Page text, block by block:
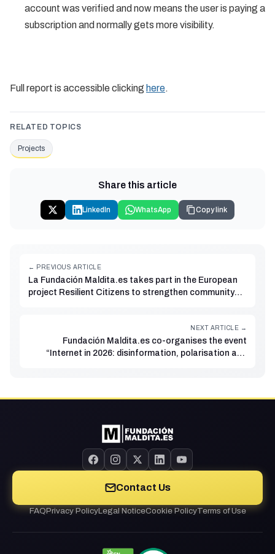
account was verified and now means the user is paying a
subscription and normally gets more visibility.
Full report is accessible clicking here.
RELATED TOPICS
Projects
Share this article
LinkedIn WhatsApp Copy link
← PREVIOUS ARTICLE
La Fundación Maldita.es takes part in the European
project Resilient Citizens to strengthen community
NEXT ARTICLE →
Fundación Maldita.es co-organises the event
“Internet in 2026: disinformation, polarisation and
Contact Us
FAQPrivacy PolicyLegal NoticeCookie PolicyTerms of Use